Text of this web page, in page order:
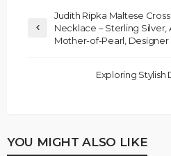
Judith Ripka Maltese
Necklace – Sterling Silver,
Mother-of-Pearl, Designer
Exploring
YOU MIGHT ALSO LIKE